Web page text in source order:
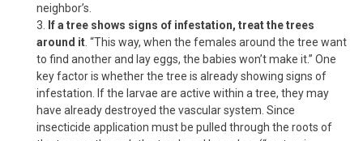
neighbor’s.
If a tree shows signs of infestation, treat the trees
around it . “This way, when the females around the tree want
to find another and lay eggs, the babies won’t make it.” One
key factor is whether the tree is already showing signs of
infestation. If the larvae are active within a tree, they may
have already destroyed the vascular system. Since
insecticide application must be pulled through the roots of